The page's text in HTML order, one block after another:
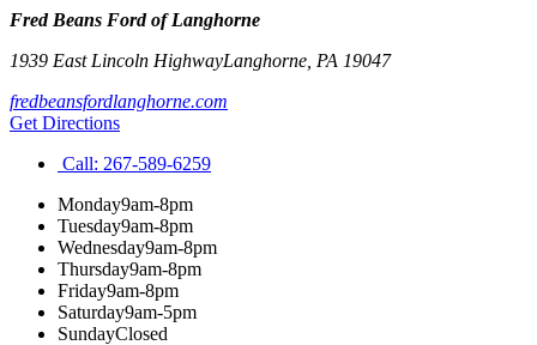
Fred Beans Ford of Langhorne
1939 East Lincoln HighwayLanghorne PA 19047
fredbeansfordlanghorne.com
Get Directions
Call: 267-589-6259
Monday9am-8pm
Tuesday9am-8pm
Wednesday9am-8pm
Thursday9am-8pm
Friday9am-8pm
Saturday9am-5pm
SundayClosed